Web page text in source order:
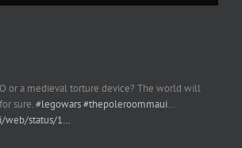
or a medieval torture device? The world will
sure.#legowars#thepoleroommaui…
web/status/1…